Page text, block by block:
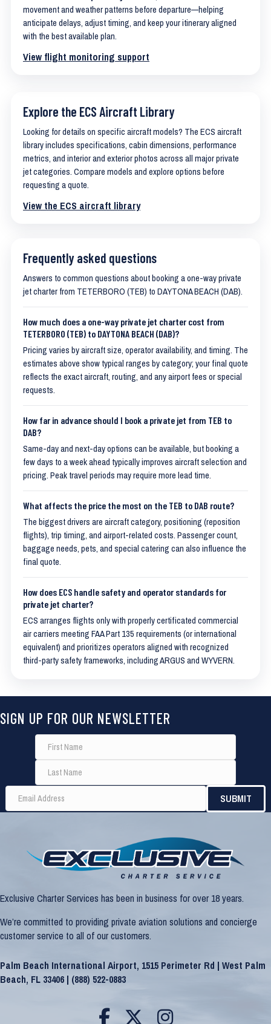
movement and weather patterns before departure—helping
anticipate delays, adjust timing, and keep your itinerary aligned
with the best available plan.
View flight monitoring support
Explore the ECS Aircraft Library
Looking for details on specific aircraft models? The ECS aircraft
library includes specifications, cabin dimensions, performance
metrics, and interior and exterior photos across all major private
jet categories. Compare models and explore options before
requesting a quote.
View the ECS aircraft library
Frequently asked questions
Answers to common questions about booking a one-way private
jet charter from TETERBORO (TEB) to DAYTONA BEACH (DAB).
How much does a one-way private jet charter cost from
TETERBORO (TEB) to DAYTONA BEACH (DAB)?
Pricing varies by aircraft size, operator availability, and timing. The
estimates above show typical ranges by category; your final quote
reflects the exact aircraft, routing, and any airport fees or special
requests.
How far in advance should I book a private jet from TEB to
DAB?
Same-day and next-day options can be available, but booking a
few days to a week ahead typically improves aircraft selection and
pricing. Peak travel periods may require more lead time.
What affects the price the most on the TEB to DAB route?
The biggest drivers are aircraft category, positioning (reposition
flights), trip timing, and airport-related costs. Passenger count,
baggage needs, pets, and special catering can also influence the
final quote.
How does ECS handle safety and operator standards for
private jet charter?
ECS arranges flights only with properly certificated commercial
air carriers meeting FAA Part 135 requirements (or international
equivalent) and prioritizes operators aligned with recognized
third-party safety frameworks, including ARGUS and WYVERN.
SIGN UP FOR OUR NEWSLETTER
Exclusive Charter Services has been in business for over 18 years.
We’re committed to providing private aviation solutions and concierge
customer service to all of our customers.
Palm Beach International Airport, 1515 Perimeter Rd | West Palm
Beach, FL 33406 | (888) 522-0883